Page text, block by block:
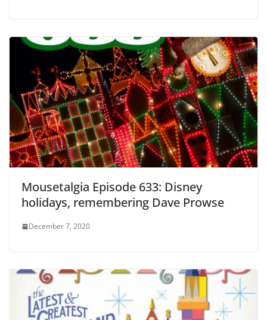
Mousetalgia Episode 633: Disney
holidays, remembering Dave Prowse
December 7, 2020